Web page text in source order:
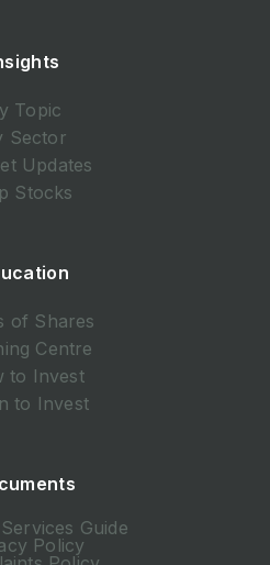
Topic
Sector
Updates
Stocks
of Shares
Centre
to Invest
to Invest
Guide
Policy